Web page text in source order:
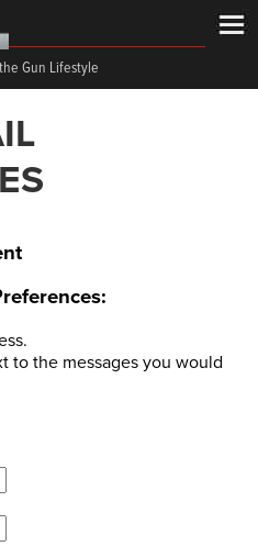
Gun Lifestyle
to the messages you would